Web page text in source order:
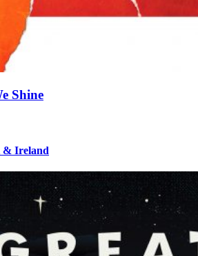
Shine
& Ireland